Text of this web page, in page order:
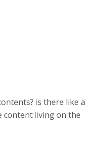
is there like a
content living on the